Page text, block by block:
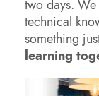
two days.
technical
something
learning